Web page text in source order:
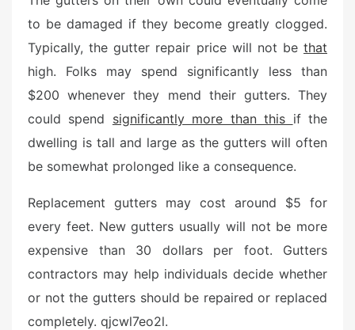
to be damaged if they become greatly clogged.
Typically, the gutter repair price will not be that
high. Folks may spend significantly less than
$200 whenever they mend their gutters. They
could spend significantly more than this if the
dwelling is tall and large as the gutters will often
be somewhat prolonged like a consequence.
Replacement gutters may cost around $5 for
every feet. New gutters usually will not be more
expensive than 30 dollars per foot. Gutters
contractors may help individuals decide whether
or not the gutters should be repaired or replaced
completely. qjcwl7eo2l.